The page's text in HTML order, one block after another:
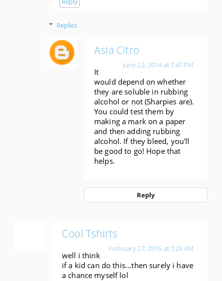
Replies
Asia Citro
June 22, 2014 at 7:47 PM
It
would depend on whether
they are soluble in rubbing
alcohol or not (Sharpies are).
You could test them by
making a mark on a paper
and then adding rubbing
alcohol. If they bleed, you'll
be good to go! Hope that
helps.
Reply
Cool Tshirts
February 27, 2015 at 7:29 AM
well i think
if a kid can do this...then surely i have
a chance myself lol